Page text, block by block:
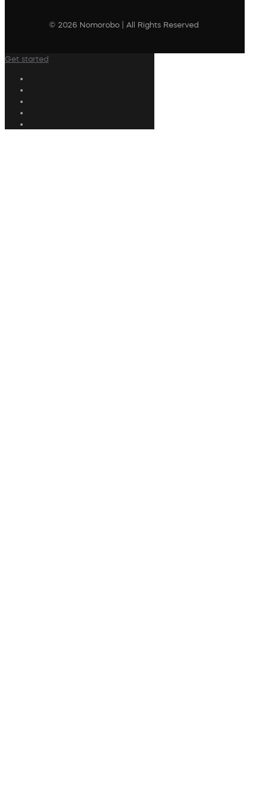
© 2026 Nomorobo | All Rights Reserved
Get started